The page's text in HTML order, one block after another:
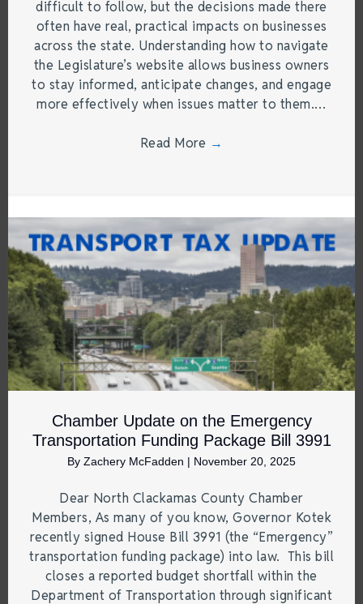
difficult to follow, but the decisions made there
often have real, practical impacts on businesses
across the state. Understanding how to navigate
the Legislature’s website allows business owners
to stay informed, anticipate changes, and engage
more effectively when issues matter to them.…
Read More →
Chamber Update on the Emergency
Transportation Funding Package Bill 3991
By Zachery McFadden | November 20, 2025
Dear North Clackamas County Chamber
Members, As many of you know, Governor Kotek
recently signed House Bill 3991 (the “Emergency”
transportation funding package) into law. This bill
closes a reported budget shortfall within the
Department of Transportation through significant